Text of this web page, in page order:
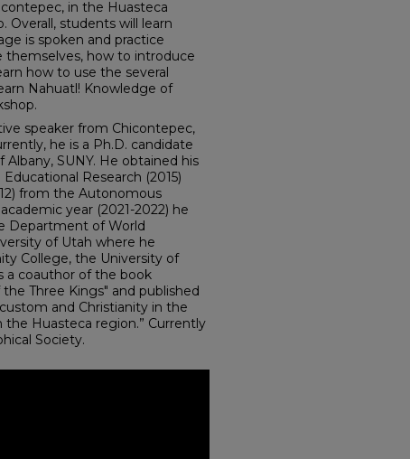
in the Huasteca
Overall, students will learn
is spoken and practice
themselves, how to introduce
how to use the several
Nahuatl! Knowledge of
speaker from Chicontepec,
he is a Ph.D. candidate
SUNY. He obtained his
Research (2015)
from the Autonomous
year (2021-2022) he
Department of World
of Utah where he
College, the University of
a coauthor of the book
Three Kings" and published
and Christianity in the
Huasteca region.” Currently
Society.